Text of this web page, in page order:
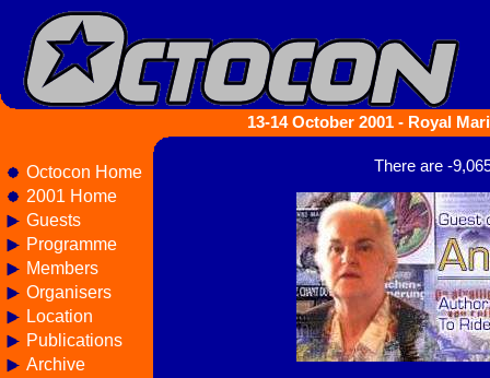
13-14 October 2001 - Royal
Octocon Home
2001 Home
Guests
Programme
Members
Organisers
Location
Publications
Archive
There are -